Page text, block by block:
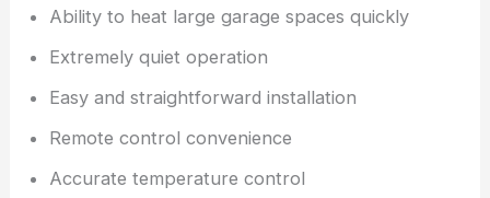
Ability to heat large garage spaces quickly
Extremely quiet operation
Easy and straightforward installation
Remote control convenience
Accurate temperature control